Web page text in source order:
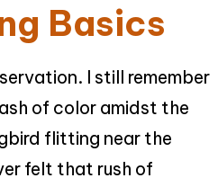
Basics
I still remember
of color amidst the
flitting near the
felt that rush of